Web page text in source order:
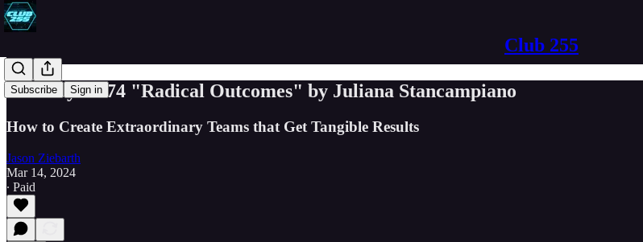
Club 255
Subscribe Sign in
Book Byte #74 "Radical Outcomes" by Juliana Stancampiano
How to Create Extraordinary Teams that Get Tangible Results
Jason Ziebarth
Mar 14, 2024
∙ Paid